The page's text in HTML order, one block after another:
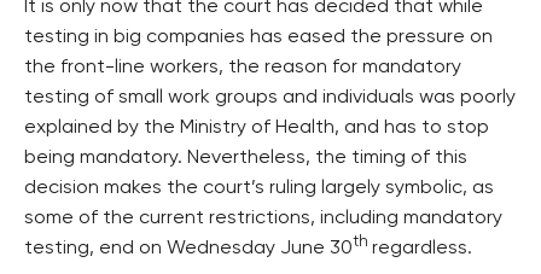
It is only now that the court has decided that while
testing in big companies has eased the pressure on
the front-line workers, the reason for mandatory
testing of small work groups and individuals was poorly
explained by the Ministry of Health, and has to stop
being mandatory. Nevertheless, the timing of this
decision makes the court’s ruling largely symbolic, as
some of the current restrictions, including mandatory
testing, end on Wednesday June 30th regardless.